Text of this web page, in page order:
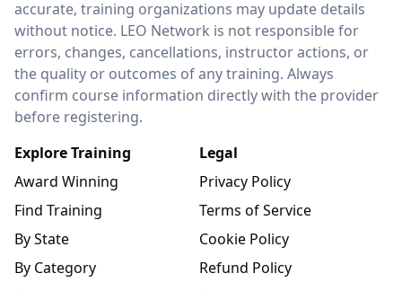
accurate, training organizations may update details
without notice. LEO Network is not responsible for
errors, changes, cancellations, instructor actions, or
the quality or outcomes of any training. Always
confirm course information directly with the provider
before registering.
Explore Training
Award Winning
Find Training
By State
By Category
Legal
Privacy Policy
Terms of Service
Cookie Policy
Refund Policy